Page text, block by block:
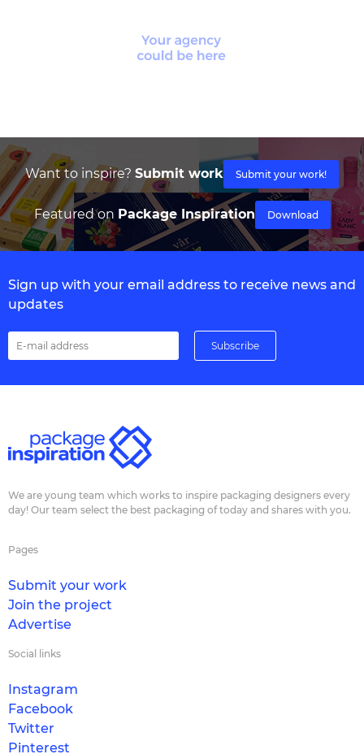
Want to inspire? Submit work Submit your work!
Featured on Package Inspiration Download
Sign up with your email address to receive news and
updates
We are young team which works to inspire packaging designers every
day! Our team select the best packaging of today and shares with you.
Pages
Submit your work
Join the project
Advertise
Social links
Instagram
Facebook
Twitter
Pinterest